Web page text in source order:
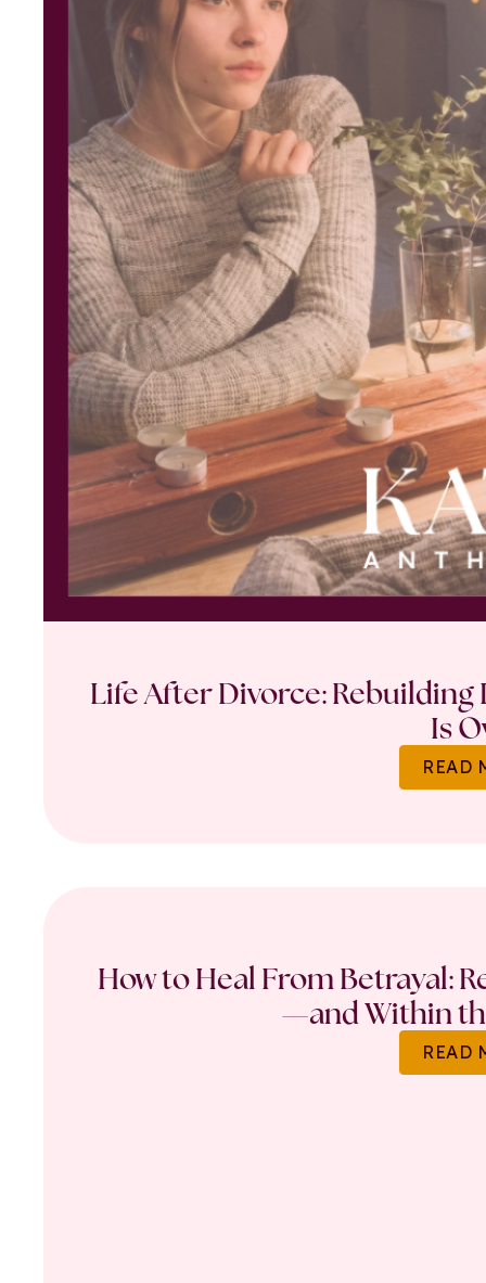
Life After Divorce:
Is
READ
How to Heal From Betrayal:
—and Within
READ